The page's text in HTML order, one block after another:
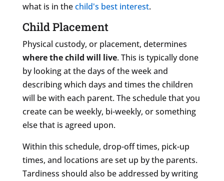
what is in thechild's best interest.
Child Placement
Physical custody, or placement, determines
where the child will live. This is typically done
by looking at the days of the week and
describing which days and times the children
will be with each parent. The schedule that you
create can be weekly, bi-weekly, or something
else that is agreed upon.
Within this schedule, drop-off times, pick-up
times, and locations are set up by the parents.
Tardiness should also be addressed by writing